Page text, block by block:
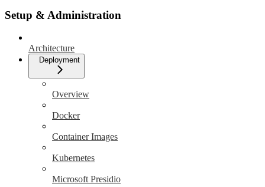
Setup & Administration
Architecture
Deployment
Overview
Docker
Container Images
Kubernetes
Microsoft Presidio